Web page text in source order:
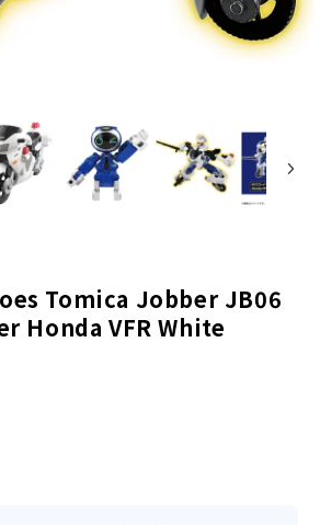
Tomica Jobber JB06
Honda VFR White